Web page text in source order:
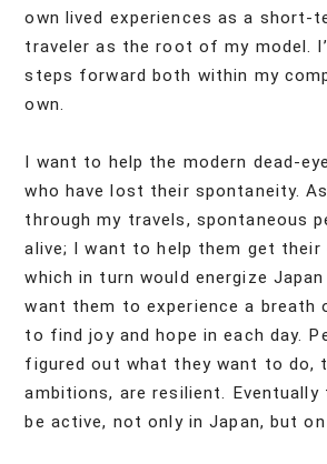
own lived experiences as a short-
traveler as the root of my model.
steps forward both within my
own.
I want to help the modern dead-
who have lost their spontaneity.
through my travels, spontaneous
alive; I want to help them get their
which in turn would energize
want them to experience a breath
to find joy and hope in each day.
figured out what they want to do,
ambitions, are resilient. Eventually
be active, not only in Japan, but